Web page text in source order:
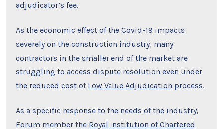
adjudicator’s fee.
As the economic effect of the Covid-19 impacts
severely on the construction industry, many
contractors in the smaller end of the market are
struggling to access dispute resolution even under
the reduced cost of Low Value Adjudication process.
As a specific response to the needs of the industry,
Forum member the Royal Institution of Chartered